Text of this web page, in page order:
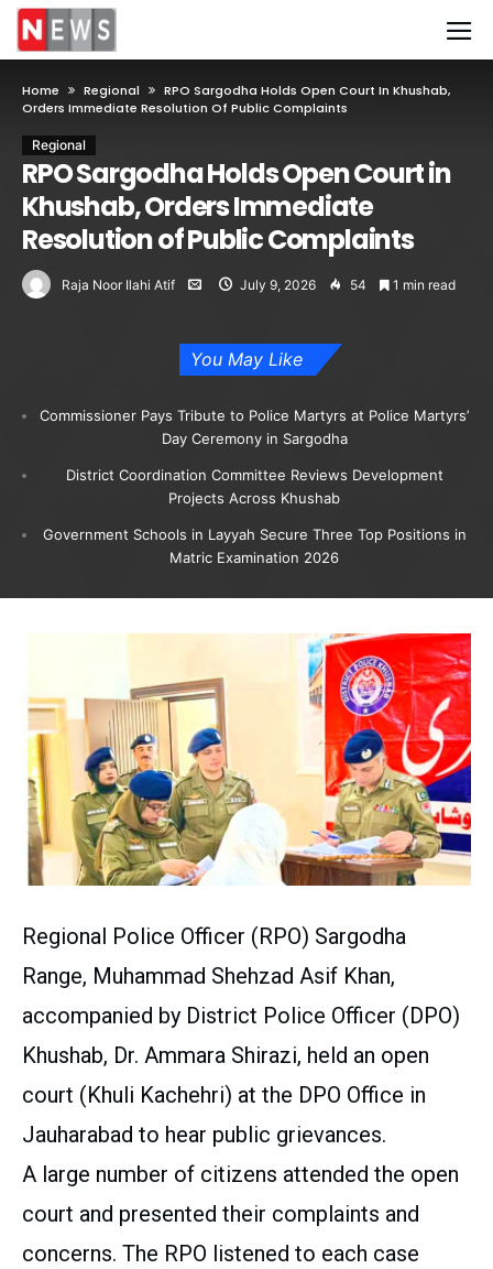
Home Regional
RPO Sargodha Holds Open Court In Khushab,
Orders Immediate Resolution Of Public Complaints
Regional
RPO Sargodha Holds Open Court in
Khushab, Orders Immediate
Resolution of Public Complaints
Raja Noor Ilahi Atif July 9, 2026 54 1 min read
You May Like
Commissioner Pays Tribute to Police Martyrs at Police Martyrs’
Day Ceremony in Sargodha
District Coordination Committee Reviews Development
Projects Across Khushab
Government Schools in Layyah Secure Three Top Positions in
Matric Examination 2026
Regional Police Officer (RPO) Sargodha
Range, Muhammad Shehzad Asif Khan,
accompanied by District Police Officer (DPO)
Khushab, Dr. Ammara Shirazi, held an open
court (Khuli Kachehri) at the DPO Office in
Jauharabad to hear public grievances.
A large number of citizens attended the open
court and presented their complaints and
concerns. The RPO listened to each case